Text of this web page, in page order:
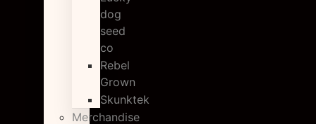
dog
seed
co
Rebel
Grown
Skunktek
Merchandise